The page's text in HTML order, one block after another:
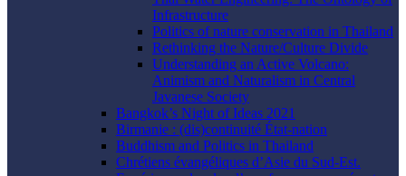
Infrastructure
Politics of nature conservation in Thailand
Rethinking the Nature/Culture Divide
Understanding an Active Volcano:
Animism and Naturalism in Central
Javanese Society
Bangkok’s Night of Ideas 2021
Birmanie : (dis)continuité État-nation
Buddhism and Politics in Thailand
Chrétiens évangéliques d’Asie du Sud-Est.